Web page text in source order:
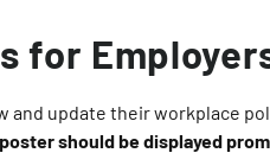
for
and update their workplace
should be displayed